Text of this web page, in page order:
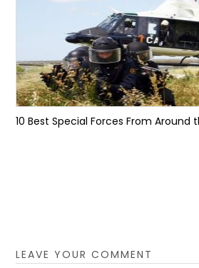
10 Best Special Forces From Around
LEAVE YOUR COMMENT